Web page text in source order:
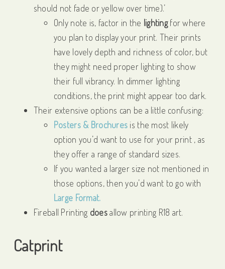
should not fade or yellow over time).’
Only note is, factor in the lightingfor where
you plan to display your print. Their prints
have lovely depth and richness of color, but
they might need proper lighting to show
their full vibrancy. In dimmer lighting
conditions, the print might appear too dark.
Their extensive options can be a little confusing:
Posters & Brochures is the most likely
option you’d want to use for your print , as
they offer a range of standard sizes.
If you wanted a larger size not mentioned in
those options, then you’d want to go with
Large Format.
Fireball Printing doesallow printing R18 art.
Catprint